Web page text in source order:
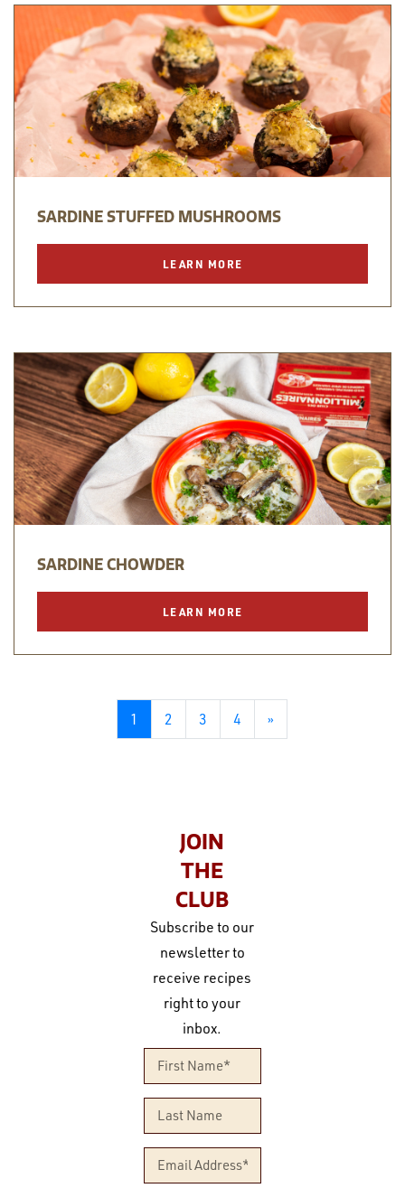
SARDINE STUFFED MUSHROOMS
LEARN MORE
SARDINE CHOWDER
LEARN MORE
1 2 3 4 »
JOIN
THE
CLUB
Subscribe to our
newsletter to
receive recipes
right to your
inbox.